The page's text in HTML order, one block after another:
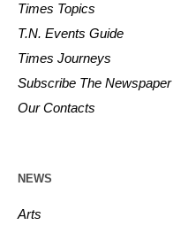
Times Topics
T.N. Events Guide
Times Journeys
Subscribe The Newspaper
Our Contacts
NEWS
Arts